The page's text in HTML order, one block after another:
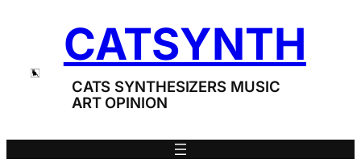
CATSYNTH
CATS SYNTHESIZERS MUSIC
ART OPINION